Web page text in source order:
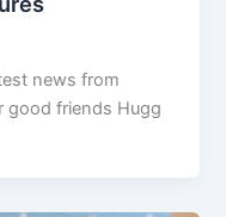
news from
good friends Hugg